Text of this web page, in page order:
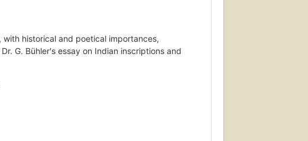
historical and poetical importances,
G. Bühler's essay on Indian inscriptions and